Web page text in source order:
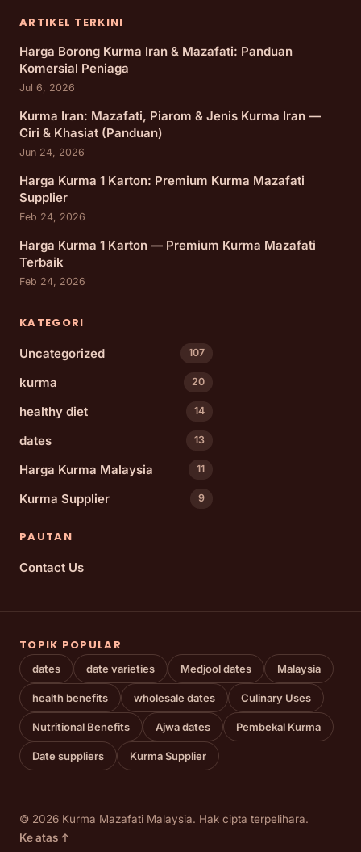
ARTIKEL TERKINI
Harga Borong Kurma Iran & Mazafati: Panduan
Komersial Peniaga
Jul 6, 2026
Kurma Iran: Mazafati, Piarom & Jenis Kurma Iran —
Ciri & Khasiat (Panduan)
Jun 24, 2026
Harga Kurma 1 Karton: Premium Kurma Mazafati
Supplier
Feb 24, 2026
Harga Kurma 1 Karton — Premium Kurma Mazafati
Terbaik
Feb 24, 2026
KATEGORI
Uncategorized
107
kurma 20
healthy diet 14
dates 13
Harga Kurma Malaysia 11
Kurma Supplier 9
PAUTAN
Contact Us
TOPIK POPULAR
dates date varieties Medjool dates Malaysia
health benefits wholesale dates Culinary Uses
Nutritional Benefits Ajwa dates Pembekal Kurma
Date suppliers Kurma Supplier
© 2026 Kurma Mazafati Malaysia. Hak cipta terpelihara.
Ke atas ↑